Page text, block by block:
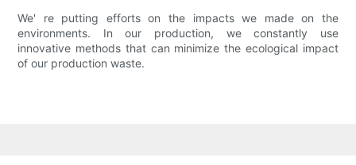
We' re putting efforts on the impacts we made on the
environments. In our production, we constantly use
innovative methods that can minimize the ecological impact
of our production waste.